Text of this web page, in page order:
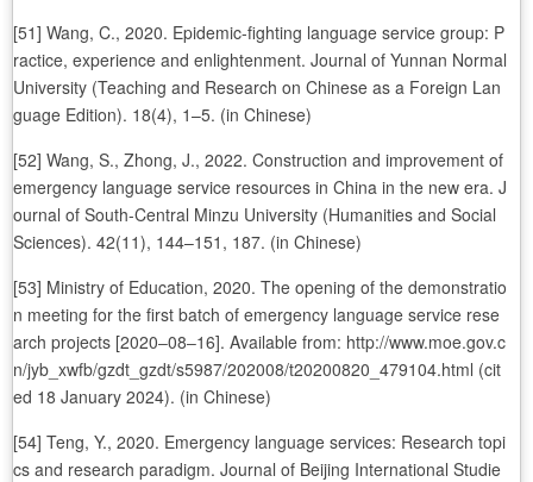
[51] Wang, C., 2020. Epidemic-fighting language service group: P
ractice, experience and enlightenment. Journal of Yunnan Normal
University (Teaching and Research on Chinese as a Foreign Lan
guage Edition). 18(4), 1–5. (in Chinese)
[52] Wang, S., Zhong, J., 2022. Construction and improvement of
emergency language service resources in China in the new era. J
ournal of South-Central Minzu University (Humanities and Social
Sciences). 42(11), 144–151, 187. (in Chinese)
[53] Ministry of Education, 2020. The opening of the demonstratio
n meeting for the first batch of emergency language service rese
arch projects [2020‒08‒16]. Available from: http://www.moe.gov.c
n/jyb_xwfb/gzdt_gzdt/s5987/202008/t20200820_479104.html (cit
ed 18 January 2024). (in Chinese)
[54] Teng, Y., 2020. Emergency language services: Research topi
cs and research paradigm. Journal of Beijing International Studie